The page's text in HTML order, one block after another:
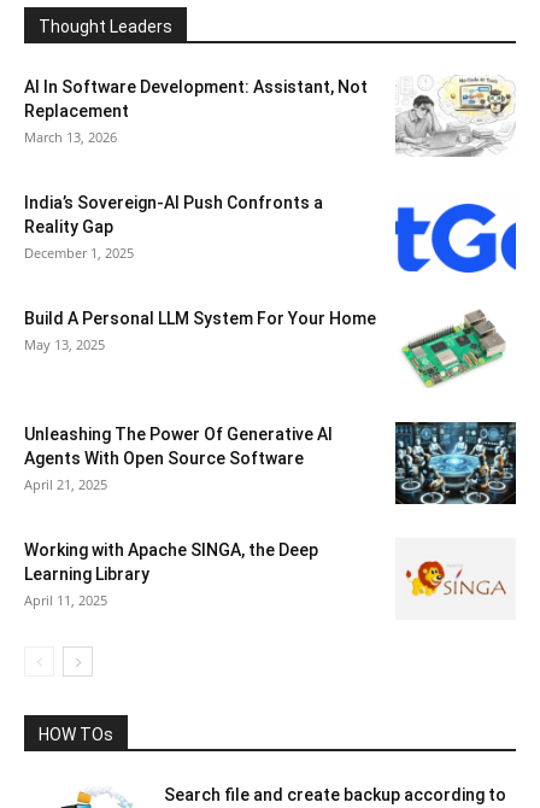
Thought Leaders
AI In Software Development: Assistant, Not
Replacement
March 13, 2026
India’s Sovereign-AI Push Confronts a
Reality Gap
December 1, 2025
Build A Personal LLM System For Your Home
May 13, 2025
Unleashing The Power Of Generative AI
Agents With Open Source Software
April 21, 2025
Working with Apache SINGA, the Deep
Learning Library
April 11, 2025
HOW TOs
Search file and create backup according to